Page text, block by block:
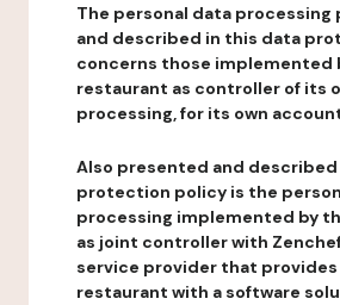
The personal data processing
and described in this data
concerns those implemented
restaurant as controller of its
processing, for its own
Also presented and
protection policy is the
processing implemented by
as joint controller with
service provider that
restaurant with a software